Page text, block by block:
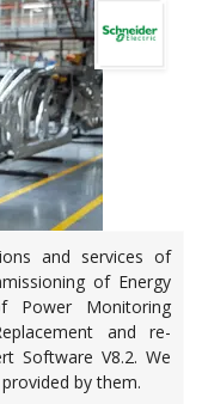
and services of
of Energy
Power Monitoring
and re-
Software V8.2. We
by them.